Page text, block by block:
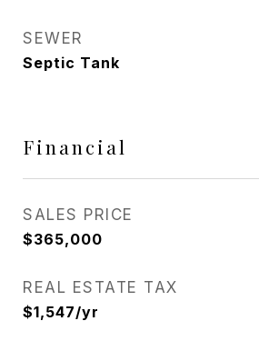
SEWER
Septic Tank
Financial
SALES PRICE
$365,000
REAL ESTATE TAX
$1,547/yr